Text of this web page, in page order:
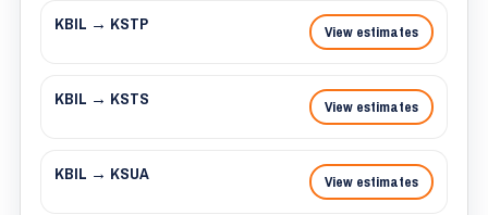
KBIL → KSTP View estimates
KBIL → KSTS View estimates
KBIL → KSUA View estimates